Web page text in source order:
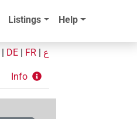
Listings Help
DE FR ع
Info